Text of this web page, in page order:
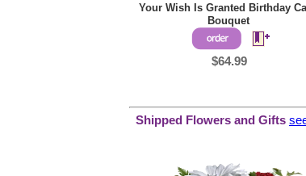
Your Wish Is Granted Birthday
Bouquet
$64.99
Shipped Flowers and Gifts